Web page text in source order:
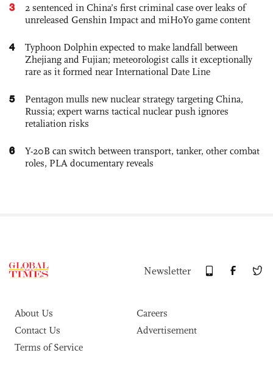
3
2 sentenced in China’s first criminal case over leaks of
unreleased Genshin Impact and miHoYo game content
4
Typhoon Dolphin expected to make landfall between
Zhejiang and Fujian; meteorologist calls it exceptionally
rare as it formed near International Date Line
5
Pentagon mulls new nuclear strategy targeting China,
Russia; expert warns tactical nuclear push ignores
retaliation risks
6
Y-20B can switch between transport, tanker, other combat
roles, PLA documentary reveals
Newsletter
About Us
Careers
Contact Us
Advertisement
Terms of Service